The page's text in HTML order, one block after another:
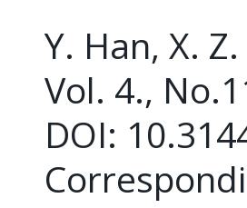
Y. Han, X.
Vol. 4.,
DOI: